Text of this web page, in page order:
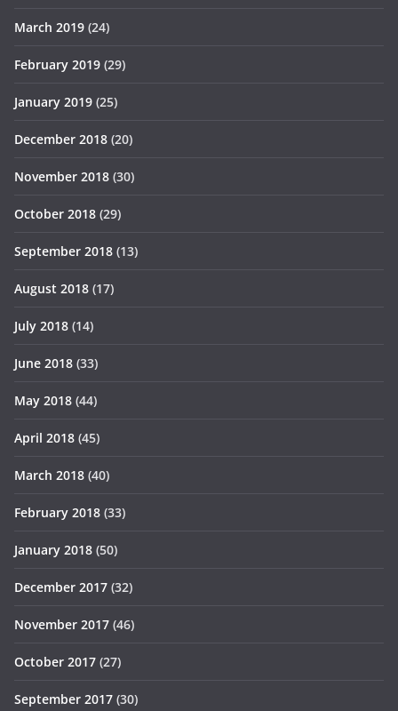
March 2019 (24)
February 2019 (29)
January 2019 (25)
December 2018 (20)
November 2018 (30)
October 2018 (29)
September 2018 (13)
August 2018 (17)
July 2018 (14)
June 2018 (33)
May 2018 (44)
April 2018 (45)
March 2018 (40)
February 2018 (33)
January 2018 (50)
December 2017 (32)
November 2017 (46)
October 2017 (27)
September 2017 (30)